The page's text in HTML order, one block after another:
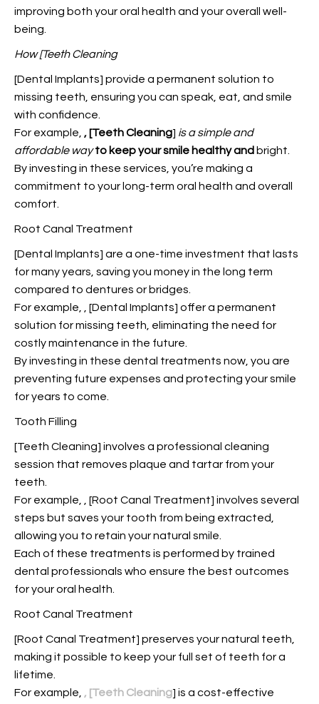
improving both your oral health and your overall well-
being.
How [Teeth Cleaning
[Dental Implants] provide a permanent solution to
missing teeth, ensuring you can speak, eat, and smile
with confidence.
For example, , [Teeth Cleaning] is a simple and
affordable way to keep your smile healthy and bright.
By investing in these services, you’re making a
commitment to your long-term oral health and overall
comfort.
Root Canal Treatment
[Dental Implants] are a one-time investment that lasts
for many years, saving you money in the long term
compared to dentures or bridges.
For example,
, [Dental Implants] offer a permanent
solution for missing teeth, eliminating the need for
costly maintenance in the future.
By investing in these dental treatments now, you are
preventing future expenses and protecting your smile
for years to come.
Tooth Filling
[Teeth Cleaning] involves a professional cleaning
session that removes plaque and tartar from your
teeth.
For example,
, [Root Canal Treatment] involves several
steps but saves your tooth from being extracted,
allowing you to retain your natural smile.
Each of these treatments is performed by trained
dental professionals who ensure the best outcomes
for your oral health.
Root Canal Treatment
[Root Canal Treatment] preserves your natural teeth,
making it possible to keep your full set of teeth for a
lifetime.
For example, , [Teeth Cleaning] is a cost-effective